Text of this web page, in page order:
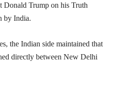
Donald Trump on his Truth
by India.
the Indian side maintained that
directly between New Delhi